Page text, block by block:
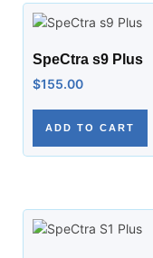
SpeCtra s9 Plus
$155.00
ADD TO CART